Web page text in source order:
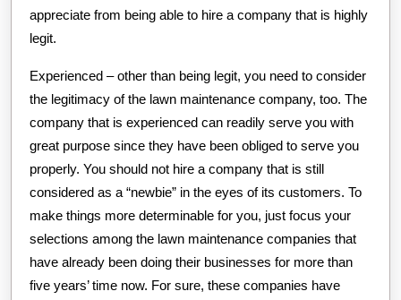
appreciate from being able to hire a company that is highly
legit.
Experienced – other than being legit, you need to consider
the legitimacy of the lawn maintenance company, too. The
company that is experienced can readily serve you with
great purpose since they have been obliged to serve you
properly. You should not hire a company that is still
considered as a “newbie” in the eyes of its customers. To
make things more determinable for you, just focus your
selections among the lawn maintenance companies that
have already been doing their businesses for more than
five years’ time now. For sure, these companies have